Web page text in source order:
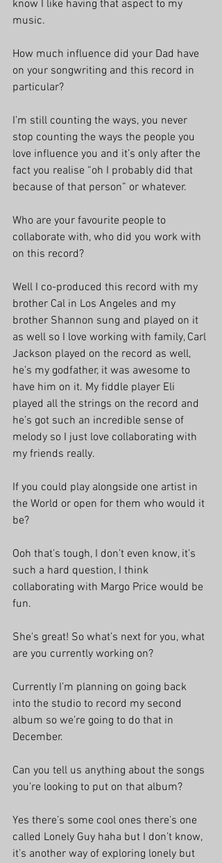
know I like having that aspect to my
music.
How much influence did your Dad have
on your songwriting and this record in
particular?
I’m still counting the ways, you never
stop counting the ways the people you
love influence you and it’s only after the
fact you realise “oh I probably did that
because of that person” or whatever.
Who are your favourite people to
collaborate with, who did you work with
on this record?
Well I co-produced this record with my
brother Cal in Los Angeles and my
brother Shannon sung and played on it
as well so I love working with family, Carl
Jackson played on the record as well,
he’s my godfather, it was awesome to
have him on it. My fiddle player Eli
played all the strings on the record and
he’s got such an incredible sense of
melody so I just love collaborating with
my friends really.
If you could play alongside one artist in
the World or open for them who would it
be?
Ooh that’s tough, I don’t even know, it’s
such a hard question, I think
collaborating with Margo Price would be
fun.
She's great! So what’s next for you, what
are you currently working on?
Currently I’m planning on going back
into the studio to record my second
album so we’re going to do that in
December.
Can you tell us anything about the songs
you’re looking to put on that album?
Yes there’s some cool ones there’s one
called Lonely Guy haha but I don’t know,
it’s another way of exploring lonely but